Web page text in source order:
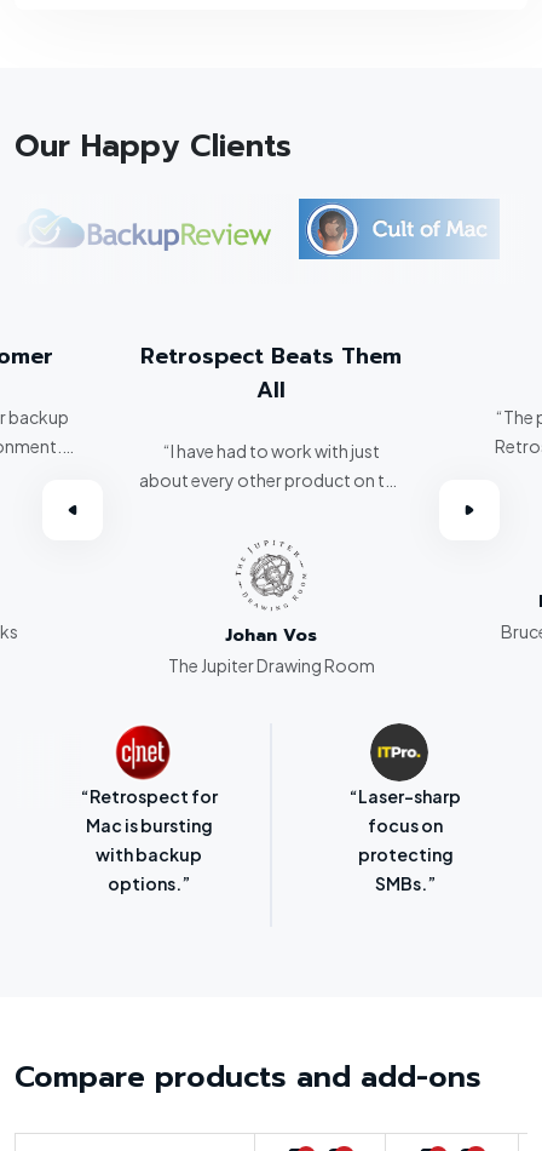
Our Happy Clients
backup
Retrospect Beats Them
All
“I have had to work with just
about every other product on the
all hands down.”
Johan Vos
The Jupiter Drawing Room
“The
“Retrospect for
Mac is bursting
with backup
options.”
“Laser-sharp
focus on
protecting
SMBs.”
Compare products and add-ons